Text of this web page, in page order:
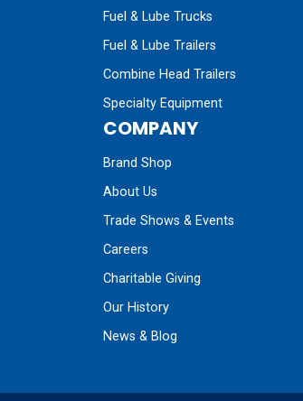
Fuel & Lube Trucks
Fuel & Lube Trailers
Combine Head Trailers
Specialty Equipment
COMPANY
Brand Shop
About Us
Trade Shows & Events
Careers
Charitable Giving
Our History
News & Blog